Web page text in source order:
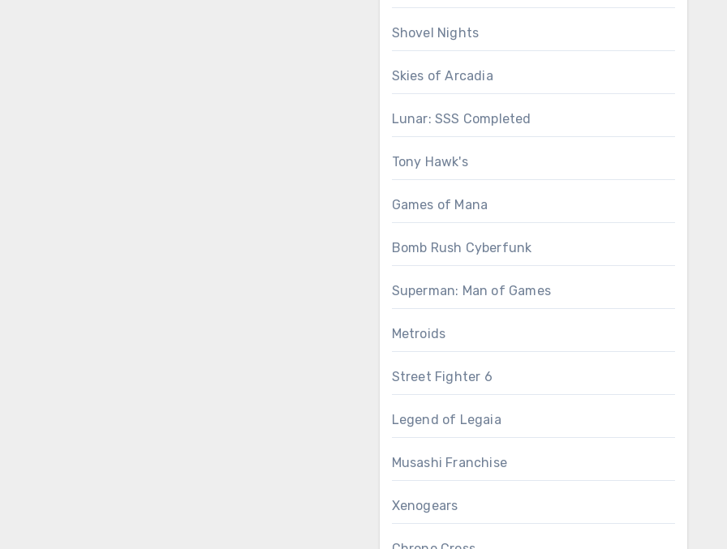
Shovel Nights
Skies of Arcadia
Lunar: SSS Completed
Tony Hawk's
Games of Mana
Bomb Rush Cyberfunk
Superman: Man of Games
Metroids
Street Fighter 6
Legend of Legaia
Musashi Franchise
Xenogears